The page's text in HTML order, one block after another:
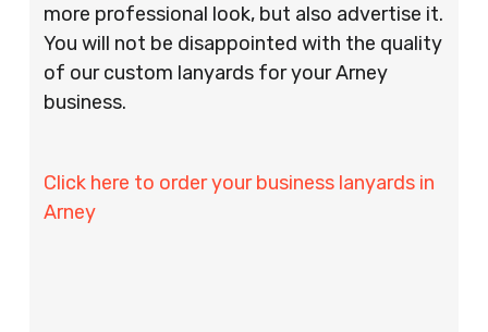
more professional look, but also advertise it.
You will not be disappointed with the quality
of our custom lanyards for your Arney
business.
Click here to order your business lanyards in
Arney